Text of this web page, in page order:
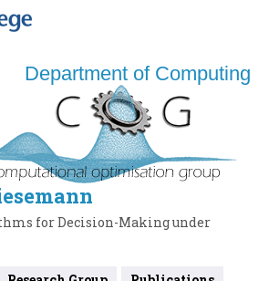
Department of Computing
for Decision-Making under